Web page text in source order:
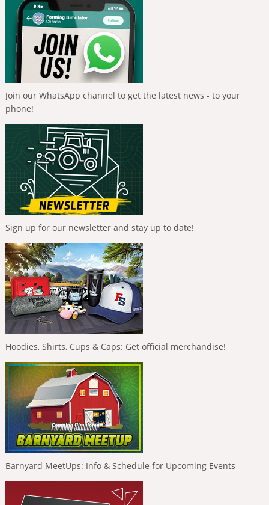
Join our WhatsApp channel to get the latest news - to your
phone!
Sign up for our newsletter and stay up to date!
Hoodies, Shirts, Cups & Caps: Get official merchandise!
Barnyard MeetUps: Info & Schedule for Upcoming Events